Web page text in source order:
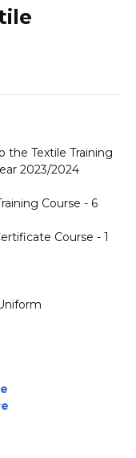
the Textile Training
2023/2024
Course - 6
Course - 1